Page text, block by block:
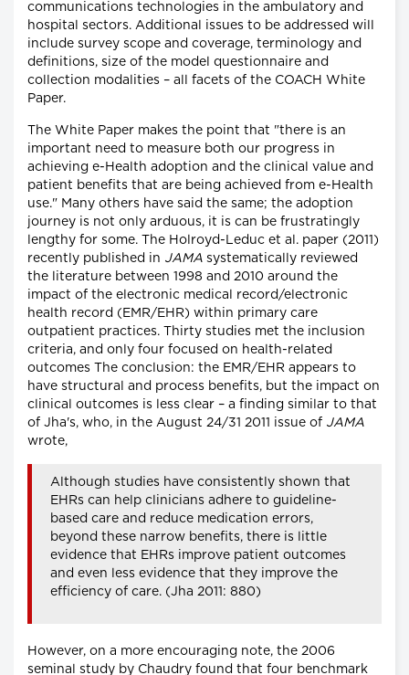
communications technologies in the ambulatory and
hospital sectors. Additional issues to be addressed will
include survey scope and coverage, terminology and
definitions, size of the model questionnaire and
collection modalities – all facets of the COACH White
Paper.
The White Paper makes the point that "there is an
important need to measure both our progress in
achieving e-Health adoption and the clinical value and
patient benefits that are being achieved from e-Health
use." Many others have said the same; the adoption
journey is not only arduous, it is can be frustratingly
lengthy for some. The Holroyd-Leduc et al. paper (2011)
recently published in JAMA systematically reviewed
the literature between 1998 and 2010 around the
impact of the electronic medical record/electronic
health record (EMR/EHR) within primary care
outpatient practices. Thirty studies met the inclusion
criteria, and only four focused on health-related
outcomes The conclusion: the EMR/EHR appears to
have structural and process benefits, but the impact on
clinical outcomes is less clear – a finding similar to that
of Jha's, who, in the August 24/31 2011 issue of JAMA
wrote,
Although studies have consistently shown that
EHRs can help clinicians adhere to guideline-
based care and reduce medication errors,
beyond these narrow benefits, there is little
evidence that EHRs improve patient outcomes
and even less evidence that they improve the
efficiency of care. (Jha 2011: 880)
However, on a more encouraging note, the 2006
seminal study by Chaudry found that four benchmark